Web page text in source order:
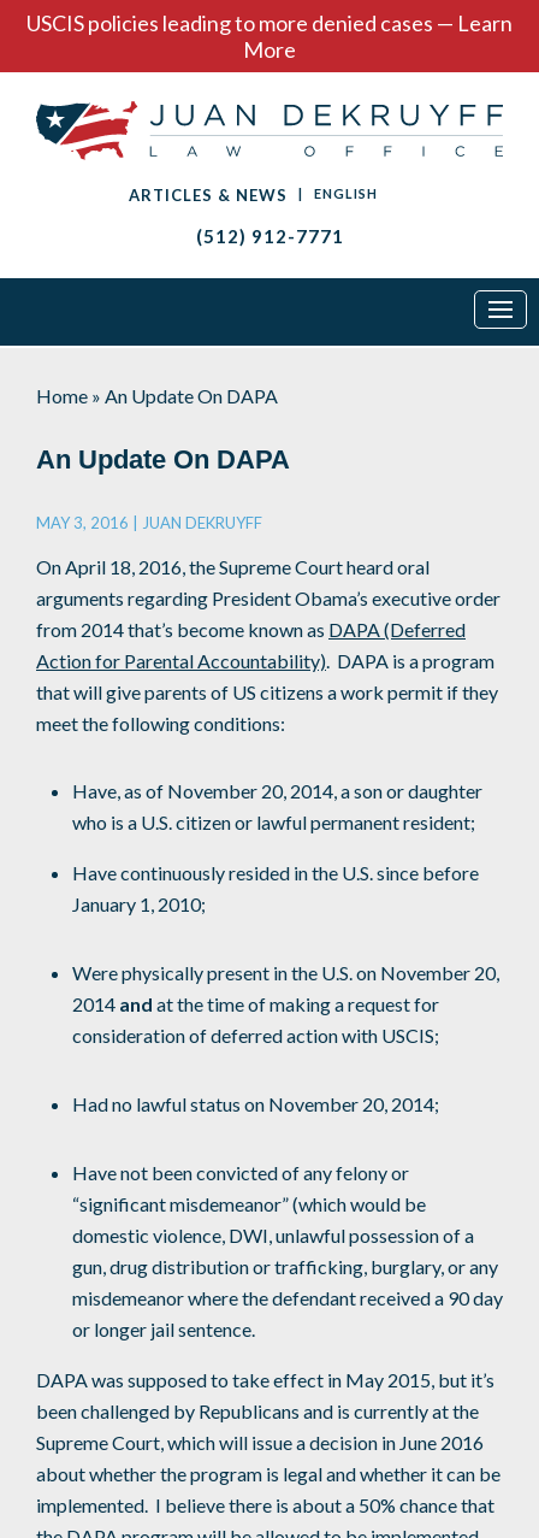
USCIS policies leading to more denied cases — Learn
More
ARTICLES & NEWS | ENGLISH
(512) 912-7771
Home » An Update On DAPA
An Update On DAPA
MAY 3, 2016 | JUAN DEKRUYFF
On April 18, 2016, the Supreme Court heard oral
arguments regarding President Obama’s executive order
from 2014 that’s become known as DAPA (Deferred
Action for Parental Accountability). DAPA is a program
that will give parents of US citizens a work permit if they
meet the following conditions:
Have, as of November 20, 2014, a son or daughter
who is a U.S. citizen or lawful permanent resident;
Have continuously resided in the U.S. since before
January 1, 2010;
Were physically present in the U.S. on November 20,
2014 and at the time of making a request for
consideration of deferred action with USCIS;
Had no lawful status on November 20, 2014;
Have not been convicted of any felony or
“significant misdemeanor” (which would be
domestic violence, DWI, unlawful possession of a
gun, drug distribution or trafficking, burglary, or any
misdemeanor where the defendant received a 90 day
or longer jail sentence.
DAPA was supposed to take effect in May 2015, but it’s
been challenged by Republicans and is currently at the
Supreme Court, which will issue a decision in June 2016
about whether the program is legal and whether it can be
implemented. I believe there is about a 50% chance that